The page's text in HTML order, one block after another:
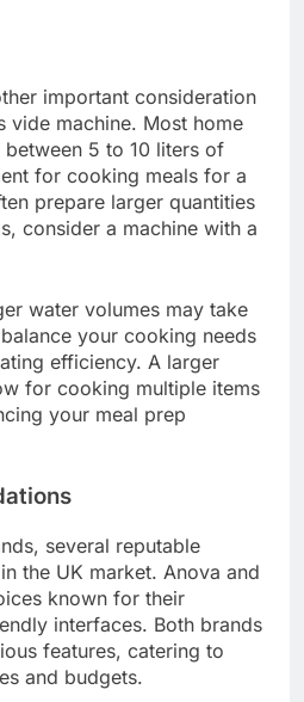
of a sous vide machine is
desired doneness of
offer a range from
allowing for a variety of
low-temperature sous
meats. Ensure the
reach the specific
for your preferred recipes.
to cook steak, look for a
temperatures around
results. Machines with
provide more versatility
important consideration
vide machine. Most home
5 to 10 liters of
for cooking meals for a
prepare larger quantities
consider a machine with a